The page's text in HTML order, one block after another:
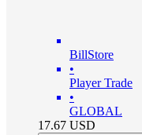
BillStore
•
Player Trade
•
GLOBAL
17.67 USD